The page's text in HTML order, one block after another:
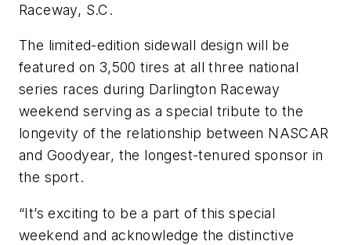
Raceway, S.C.
The limited-edition sidewall design will be
featured on 3,500 tires at all three national
series races during Darlington Raceway
weekend serving as a special tribute to the
longevity of the relationship between NASCAR
and Goodyear, the longest-tenured sponsor in
the sport.
“It’s exciting to be a part of this special
weekend and acknowledge the distinctive